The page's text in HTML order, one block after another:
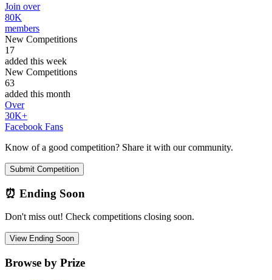
Join over
80K
members
New Competitions
17
added this week
New Competitions
63
added this month
Over
30K+
Facebook Fans
Know of a good competition? Share it with our community.
Submit Competition
⏰ Ending Soon
Don't miss out! Check competitions closing soon.
View Ending Soon
Browse by Prize